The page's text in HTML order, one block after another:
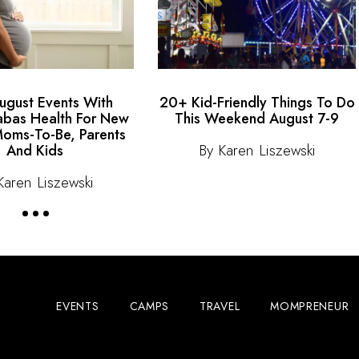
Events With
Health For New
To-Be, Parents
And Kids
Liszewski
20+ Kid-Friendly Things To Do
This Weekend August 7-9
By Karen Liszewski
EVENTS CAMPS TRAVEL MOMPRENEUR